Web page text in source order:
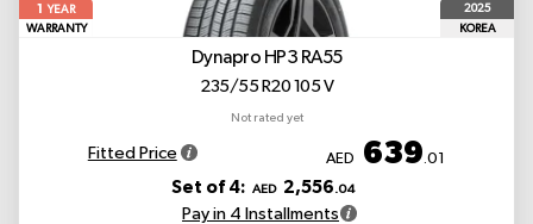
1
YEAR
WARRANTY
2025
KOREA
Dynapro HP3 RA55
235/55 R20 105 V
Not rated yet
Fitted Price AED 639 .01
Set of 4: AED 2,556.04
Pay in 4 Installments